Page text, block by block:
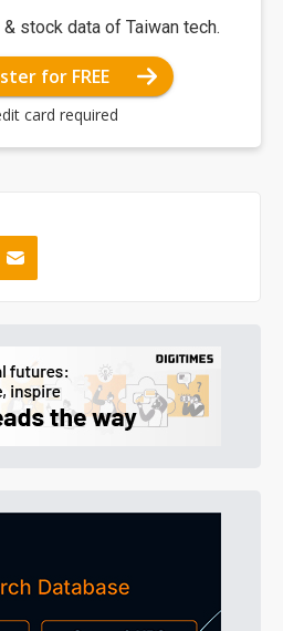
stock data of Taiwan tech.
for FREE
card required